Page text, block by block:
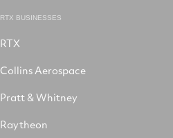
RTX BUSINESSES
RTX
Collins Aerospace
Pratt & Whitney
Raytheon